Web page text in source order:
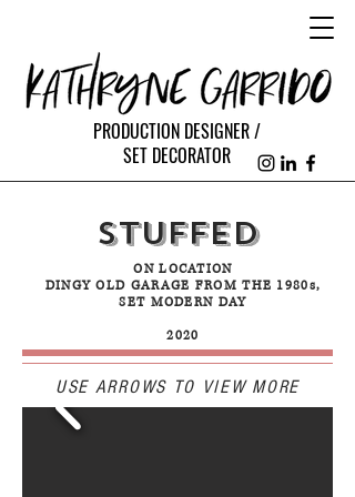
PRODUCTION DESIGNER /
SET DECORATOR
STUFFED
ON LOCATION
DINGY OLD GARAGE FROM THE 1980s,
SET MODERN DAY
2020
USE ARROWS TO VIEW MORE